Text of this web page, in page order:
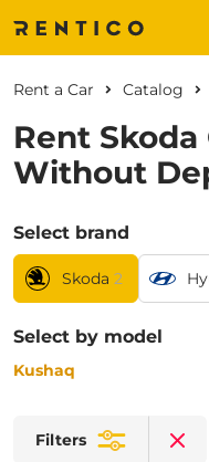
Rent
Without
Rent a Car Catalog
Select brand
Skoda 2
Select by model
Kushaq
Filters